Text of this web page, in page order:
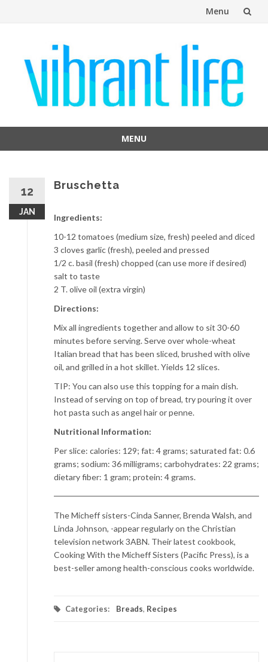
Menu
content
MENU
12
JAN
Bruschetta
Ingredients:
10-12 tomatoes (medium size, fresh) peeled and diced
3 cloves garlic (fresh), peeled and pressed
1/2 c. basil (fresh) chopped (can use more if desired)
salt to taste
2 T. olive oil (extra virgin)
Directions:
Mix all ingredients together and allow to sit 30-60
minutes before serving. Serve over whole-wheat
Italian bread that has been sliced, brushed with olive
oil, and grilled in a hot skillet. Yields 12 slices.
TIP: You can also use this topping for a main dish.
Instead of serving on top of bread, try pouring it over
hot pasta such as angel hair or penne.
Nutritional Information:
Per slice: calories: 129; fat: 4 grams; saturated fat: 0.6
grams; sodium: 36 milligrams; carbohydrates: 22 grams;
dietary fiber: 1 gram; protein: 4 grams.
The Micheff sisters-Cinda Sanner, Brenda Walsh, and
Linda Johnson, -appear regularly on the Christian
television network 3ABN. Their latest cookbook,
Cooking With the Micheff Sisters (Pacific Press), is a
best-seller among health-conscious cooks worldwide.
Categories: Breads, Recipes